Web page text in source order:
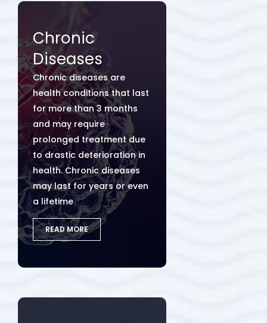
Chronic
Diseases
Chronic diseases are
health conditions that last
for more than 3 months
and may require
prolonged treatment due
to drastic deterioration in
health. Chronic diseases
may last for years or even
a lifetime
READ MORE